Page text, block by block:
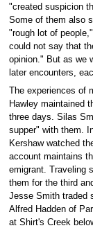
"created suspicion
Some of them also
"rough lot of
could not say that
opinion." But as we
later encounters,
The experiences of
Hawley maintained
three days. Silas
supper" with them.
Kershaw watched
account maintains
emigrant. Traveling
them for the third
Jesse Smith traded
Alfred Hadden of
at Shirt's Creek